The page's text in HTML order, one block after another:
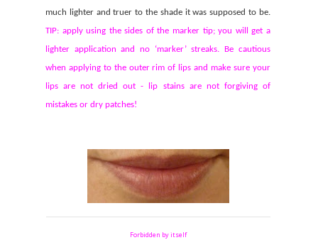
much lighter and truer to the shade it was supposed to be.
TIP: apply using the sides of the marker tip; you will get a
lighter application and no ‘marker’ streaks. Be cautious
when applying to the outer rim of lips and make sure your
lips are not dried out - lip stains are not forgiving of
mistakes or dry patches!
Forbidden by itself